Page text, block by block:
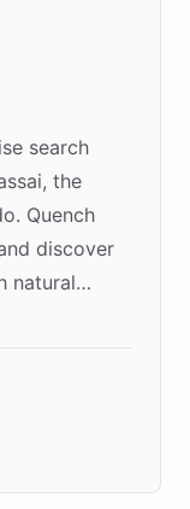
search
the
Quench
discover
natural
Sandbox"
in